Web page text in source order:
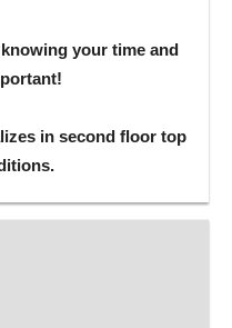
your time and
in second floor top